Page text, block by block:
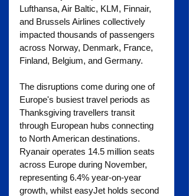
Lufthansa, Air Baltic, KLM, Finnair,
and Brussels Airlines collectively
impacted thousands of passengers
across Norway, Denmark, France,
Finland, Belgium, and Germany.
The disruptions come during one of
Europe's busiest travel periods as
Thanksgiving travellers transit
through European hubs connecting
to North American destinations.
Ryanair operates 14.5 million seats
across Europe during November,
representing 6.4% year-on-year
growth, whilst easyJet holds second